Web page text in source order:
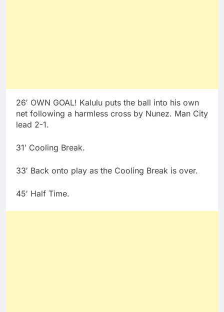
26′ OWN GOAL! Kalulu puts the ball into his own
net following a harmless cross by Nunez. Man City
lead 2-1.
31′ Cooling Break.
33′ Back onto play as the Cooling Break is over.
45′ Half Time.